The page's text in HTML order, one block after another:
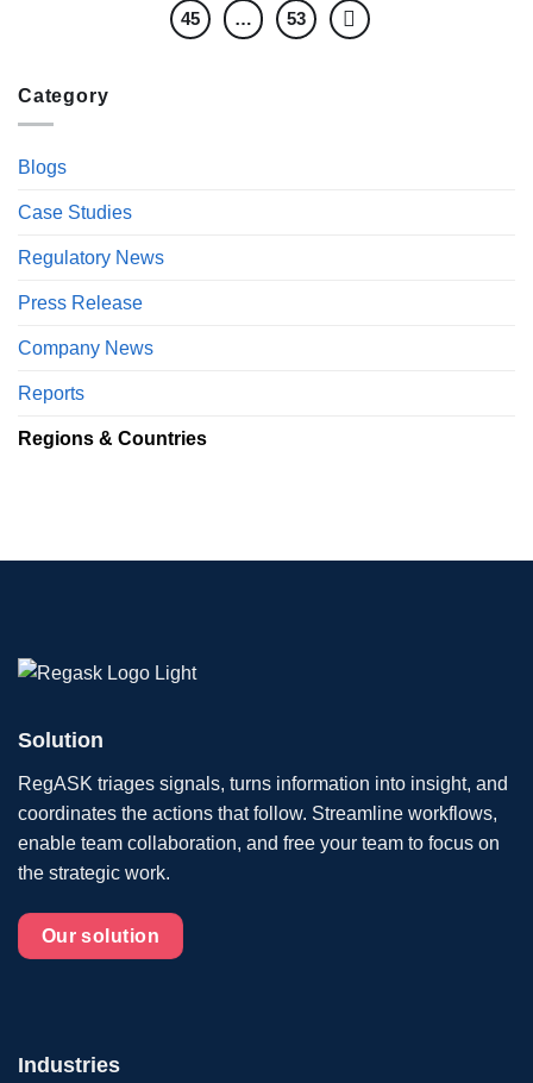
Category
Blogs
Case Studies
Regulatory News
Press Release
Company News
Reports
Regions & Countries
45
… 53
Solution
RegASK triages signals, turns information into insight, and
coordinates the actions that follow. Streamline workflows,
enable team collaboration, and free your team to focus on
the strategic work.
Our solution
Industries